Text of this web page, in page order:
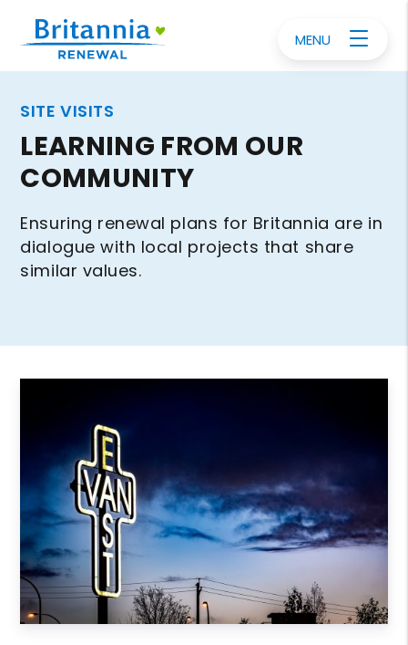
MENU
SITE VISITS
LEARNING FROM OUR
COMMUNITY
Ensuring renewal plans for Britannia are in
dialogue with local projects that share
similar values.